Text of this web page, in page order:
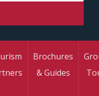
Brochures
& Guides